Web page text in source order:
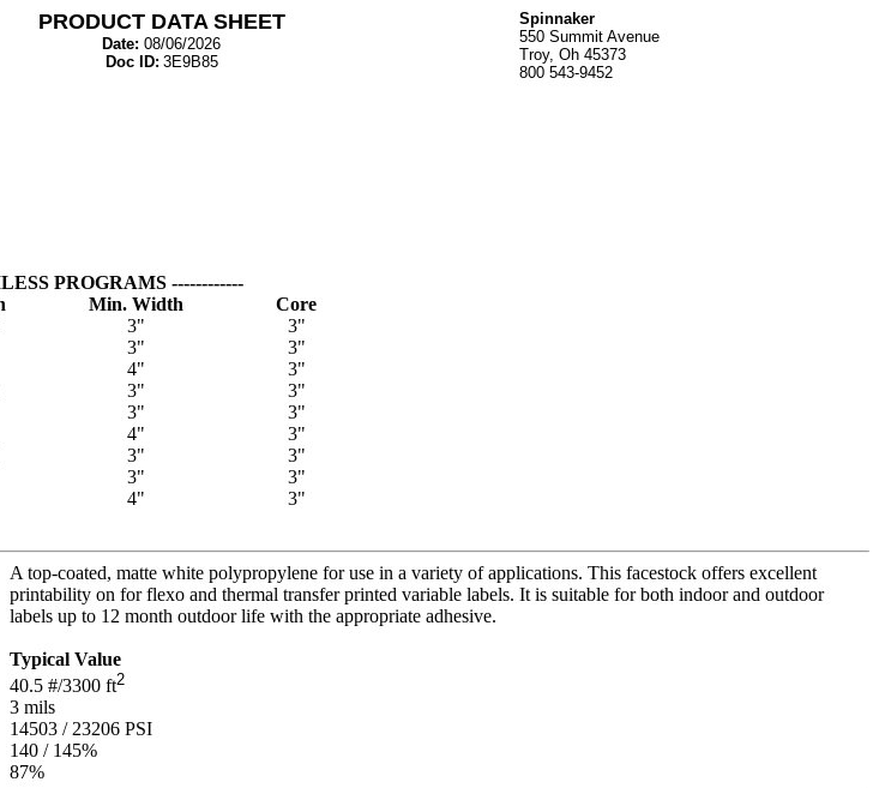
PRODUCT DATA SHEET
Date: 08/06/2026
Doc ID: 3E9B85
Spinnaker
550 Summit Avenue
Troy, Oh 45373
800 543-9452
PROGRAMS ------------
Min. Width
3"
3"
4"
3"
3"
4"
3"
3"
4"
Core
3"
3"
3"
3"
3"
3"
3"
3"
3"
A top-coated, matte white polypropylene for use in a variety of applications. This facestock offers excellent
printability on for flexo and thermal transfer printed variable labels. It is suitable for both indoor and outdoor
labels up to 12 month outdoor life with the appropriate adhesive.
Typical Value
40.5 #/3300 ft2
3 mils
14503 / 23206 PSI
140 / 145%
87%